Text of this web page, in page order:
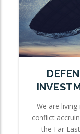
We are
conflict
the Far